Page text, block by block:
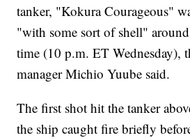
tanker, "Kokura Courageous"
"with some sort of shell"
time (10 p.m. ET Wednesday),
manager Michio Yuube said.
The first shot hit the tanker
the ship caught fire briefly